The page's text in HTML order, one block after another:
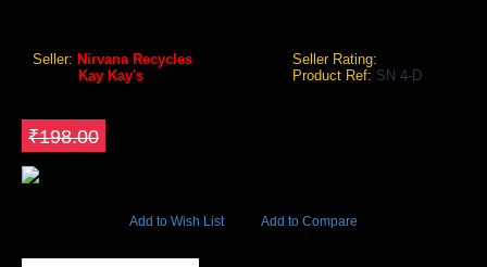
Seller: Nirvana Recycles
Seller Rating:
Kay Kay's Product Ref: SN 4-D
₹198.00
Add to Wish List Add to Compare